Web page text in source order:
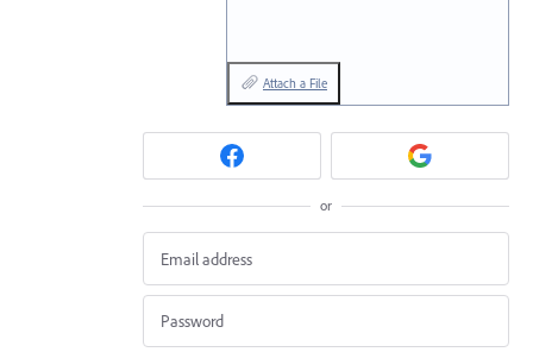
Attach a File
or